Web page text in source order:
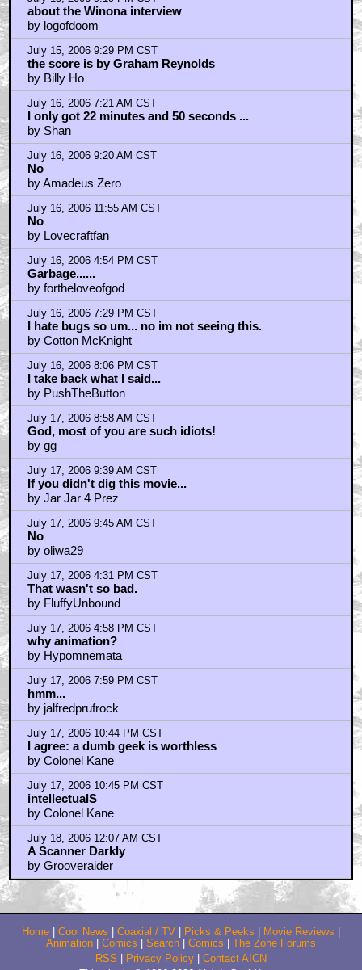
July 17, 2006 8:58 AM CST
God, most of you are such idiots!
by gg
July 17, 2006 9:39 AM CST
If you didn't dig this movie...
by Jar Jar 4 Prez
July 17, 2006 9:45 AM CST
No
by oliwa29
July 17, 2006 4:31 PM CST
That wasn't so bad.
by FluffyUnbound
July 17, 2006 4:58 PM CST
why animation?
by Hypomnemata
July 17, 2006 7:59 PM CST
hmm...
by jalfredprufrock
July 17, 2006 10:44 PM CST
I agree: a dumb geek is worthless
by Colonel Kane
July 17, 2006 10:45 PM CST
intellectualS
by Colonel Kane
July 18, 2006 12:07 AM CST
A Scanner Darkly
by Grooveraider
Home |Cool News|Coaxial / TV
This site is © 1996-2026 Ain't It Cool News.